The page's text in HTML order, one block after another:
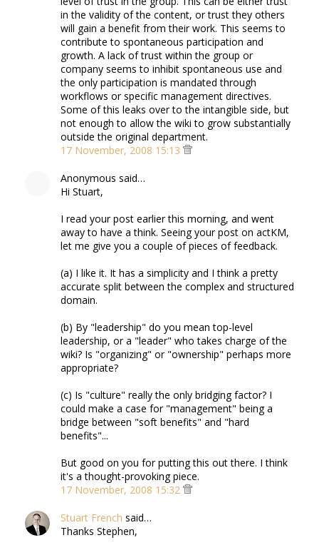
in the validity of the content, or trust they others
will gain a benefit from their work. This seems to
contribute to spontaneous participation and
growth. A lack of trust within the group or
company seems to inhibit spontaneous use and
the only participation is mandated through
workflows or specific management directives.
Some of this leaks over to the intangible side, but
not enough to allow the wiki to grow substantially
outside the original department.
17 November, 2008 15:13
Anonymous said…
Hi Stuart,
I read your post earlier this morning, and went
away to have a think. Seeing your post on actKM,
let me give you a couple of pieces of feedback.
(a) I like it. It has a simplicity and I think a pretty
accurate split between the complex and structured
domain.
(b) By "leadership" do you mean top-level
leadership, or a "leader" who takes charge of the
wiki? Is "organizing" or "ownership" perhaps more
appropriate?
(c) Is "culture" really the only bridging factor? I
could make a case for "management" being a
bridge between "soft benefits" and "hard
benefits"...
But good on you for putting this out there. I think
it's a thought-provoking piece.
17 November, 2008 15:32
Stuart French said…
Thanks Stephen,